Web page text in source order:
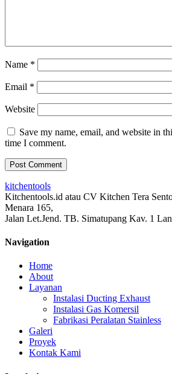
Name *
Email *
Website
Save my name, email, and website in
time I comment.
kitchentools
Kitchentools.id atau CV Kitchen Tera
Menara 165,
Jalan Let.Jend. TB. Simatupang Kav. 1
Navigation
Home
About
Layanan
Instalasi Ducting Exhaust
Instalasi Gas Komersil
Fabrikasi Peralatan Stainless
Galeri
Proyek
Kontak Kami